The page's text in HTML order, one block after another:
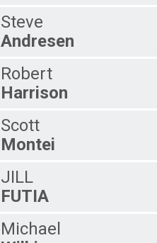
Steve
Andresen
Robert
Harrison
Scott
Montei
JILL
FUTIA
Michael